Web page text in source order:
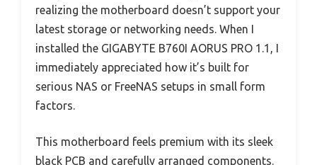
realizing the motherboard doesn’t support your
latest storage or networking needs. When I
installed the GIGABYTE B760I AORUS PRO 1.1, I
immediately appreciated how it’s built for
serious NAS or FreeNAS setups in small form
factors.
This motherboard feels premium with its sleek
black PCB and carefully arranged components.